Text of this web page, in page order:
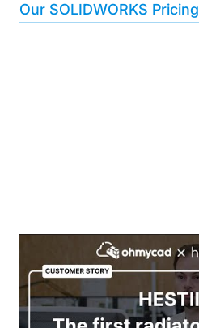
Our SOLIDWORKS Pricing